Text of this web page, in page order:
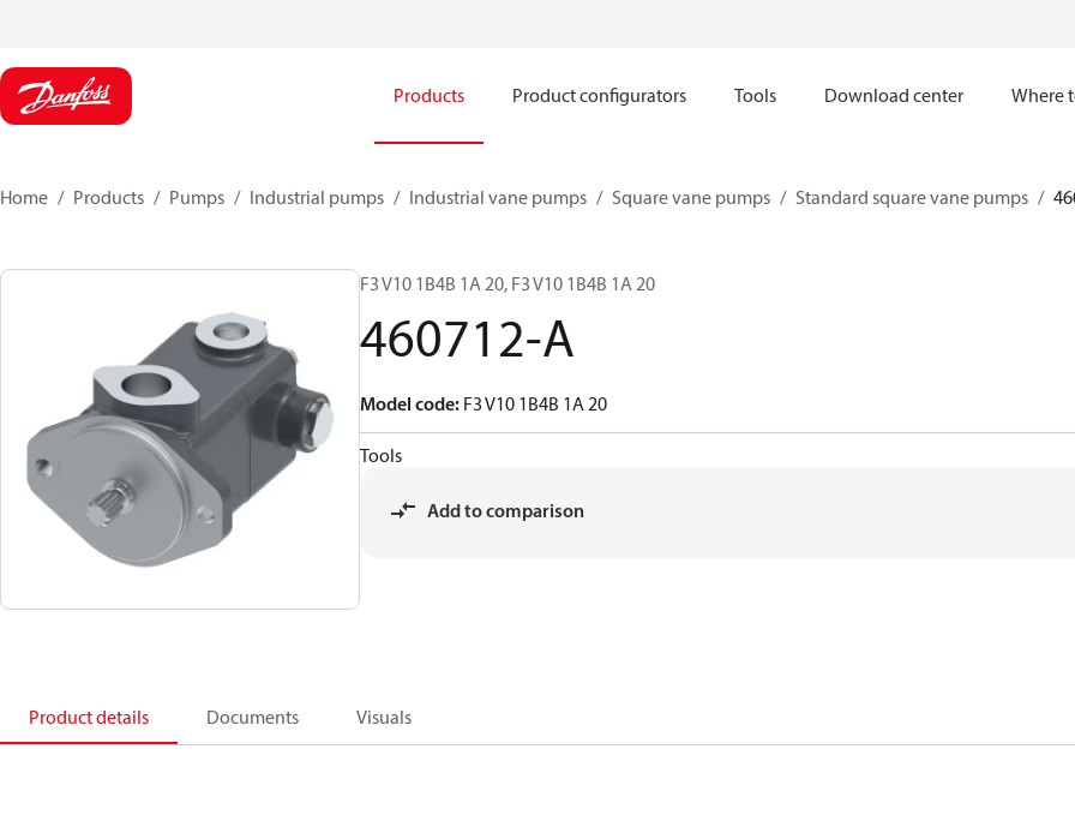
Products Product configurators Tools Download center Where
Home Products Pumps Industrial pumps Industrial vane pumps Square vane pumps Standard square vane pumps
F3 V10 1B4B 1A 20, F3 V10 1B4B 1A 20
460712-A
Model code: F3 V10 1B4B 1A 20
Tools
Add to comparison
Product details Documents Visuals